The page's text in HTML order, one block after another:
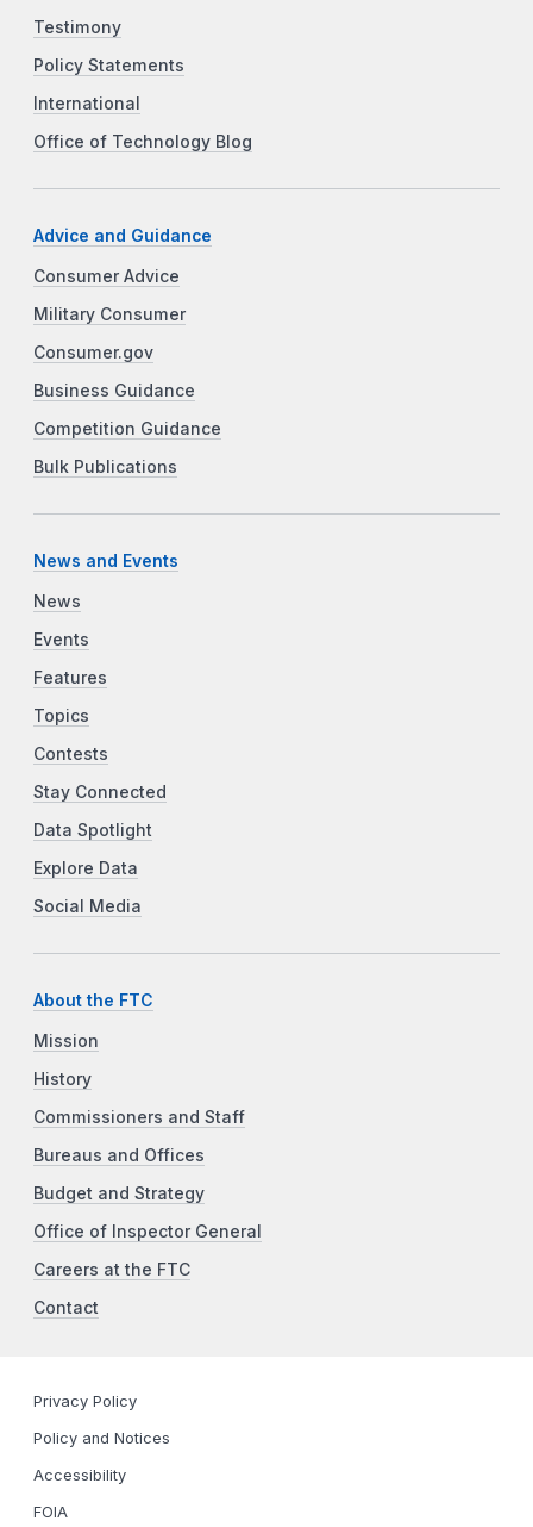
Testimony
Policy Statements
International
Office of Technology Blog
Advice and Guidance
Consumer Advice
Military Consumer
Consumer.gov
Business Guidance
Competition Guidance
Bulk Publications
News and Events
News
Events
Features
Topics
Contests
Stay Connected
Data Spotlight
Explore Data
Social Media
About the FTC
Mission
History
Commissioners and Staff
Bureaus and Offices
Budget and Strategy
Office of Inspector General
Careers at the FTC
Contact
Privacy Policy
Policy and Notices
Accessibility
FOIA